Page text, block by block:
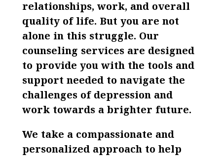
relationships, work, and overall
quality of life. But you are not
alone in this struggle. Our
counseling services are designed
to provide you with the tools and
support needed to navigate the
challenges of depression and
work towards a brighter future.
We take a compassionate and
personalized approach to help